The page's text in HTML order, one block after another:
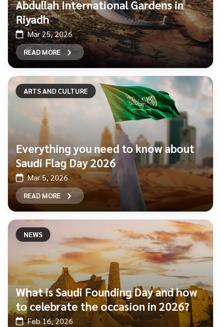
Abdullah International Gardens in
Riyadh
Mar 25, 2026
READ MORE
ARTS AND CULTURE
Everything you need to know about
Saudi Flag Day 2026
Mar 5, 2026
READ MORE
NEWS
What is Saudi Founding Day and how
to celebrate the occasion in 2026?
Feb 16, 2026